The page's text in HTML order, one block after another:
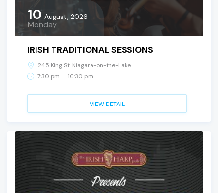
10 August, 2026
Monday
IRISH TRADITIONAL SESSIONS
245 King St. Niagara-on-the-Lake
7:30 pm - 10:30 pm
VIEW DETAIL